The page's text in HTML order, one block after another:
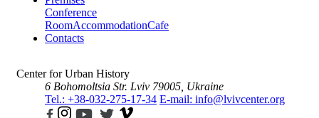
Conference
RoomAccommodationCafe
Contacts
Center for Urban History
6 Bohomoltsia Str. Lviv 79005, Ukraine
Tel.: +38-032-275-17-34 E-mail: info@lvivcenter.org